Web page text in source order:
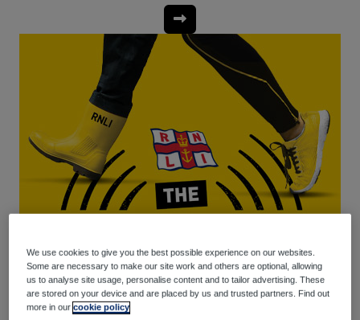
We use cookies to give you the best possible experience on our websites.
Some are necessary to make our site work and others are optional, allowing
us to analyse site usage, personalise content and to tailor advertising. These
are stored on your device and are placed by us and trusted partners. Find out
more in ourcookie policy